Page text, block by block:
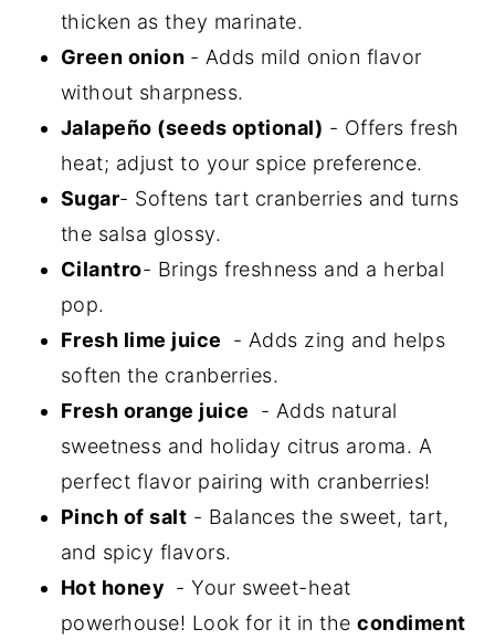
thicken as they marinate.
Green onion - Adds mild onion flavor
without sharpness.
Jalapeño (seeds optional) - Offers fresh
heat; adjust to your spice preference.
Sugar- Softens tart cranberries and turns
the salsa glossy.
Cilantro- Brings freshness and a herbal
pop.
Fresh lime juice
- Adds zing and helps
soften the cranberries.
Fresh orange juice
- Adds natural
sweetness and holiday citrus aroma. A
perfect flavor pairing with cranberries!
Pinch of salt - Balances the sweet, tart,
and spicy flavors.
Hot honey - Your sweet-heat
powerhouse! Look for it in thecondiment